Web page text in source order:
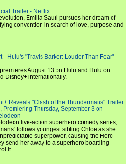
Trailer - Netflix
Emilia Sauri pursues her dream of
convention in search of love, purpose and
- Hulu's "Travis Barker: Louder Than Fear"
August 13 on Hulu and Hulu on
Disney+ internationally.
Reveals "Clash of the Thundermans" Trailer
Premiering Thursday, September 3 on
live-action superhero comedy series,
follows youngest sibling Chloe as she
superpower, causing the Hero
send her away to a superhero boarding
it.